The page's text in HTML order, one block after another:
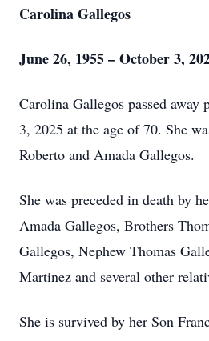
Carolina Gallegos
June 26, 1955 – October 3,
Carolina Gallegos passed away
3, 2025 at the age of 70. She
Roberto and Amada Gallegos.
She was preceded in death by
Amada Gallegos, Brothers
Gallegos, Nephew Thomas
Martinez and several other
She is survived by her Son